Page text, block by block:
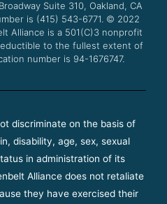
a
m
Suite 310, Oakland, CA
is (415) 543-6771. © 2022
Alliance is a 501(C)3 nonprofit
to the fullest extent of
number is 94-1676747.
discriminate on the basis of
disability, age, sex, sexual
in administration of its
Alliance does not retaliate
they have exercised their